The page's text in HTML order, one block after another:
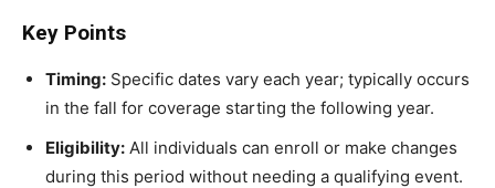
Key Points
Timing: Specific dates vary each year; typically occurs
in the fall for coverage starting the following year.
Eligibility: All individuals can enroll or make changes
during this period without needing a qualifying event.